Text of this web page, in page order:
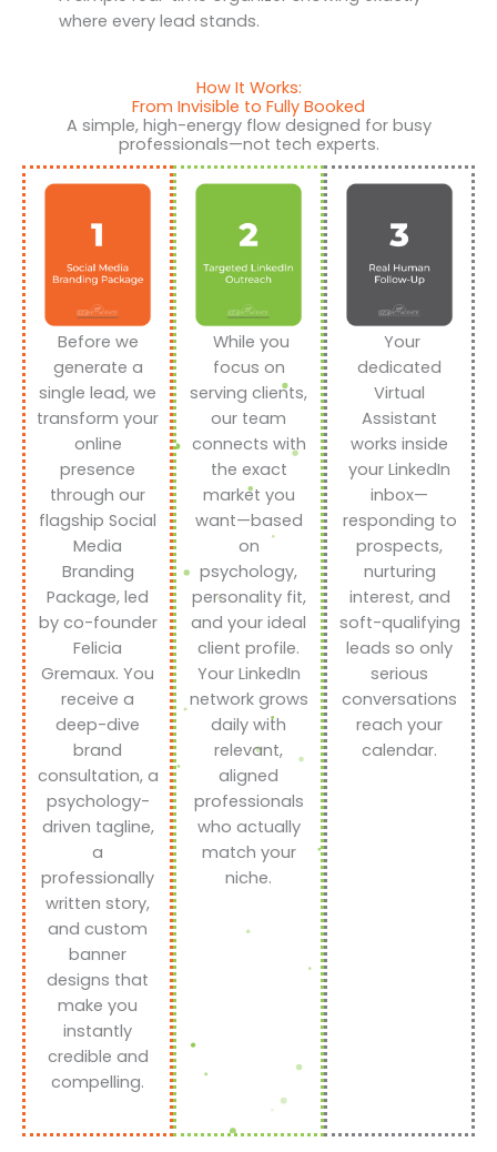
where every lead stands.
How It Works:
From Invisible to Fully Booked
A simple, high-energy flow designed for busy
professionals—not tech experts.
Before we
generate a
single lead, we
transform your
online
presence
through our
flagship Social
Media
Branding
Package, led
by co-founder
Felicia
Gremaux. You
receive a
deep-dive
brand
consultation, a
psychology-
driven tagline,
a
professionally
written story,
and custom
banner
designs that
make you
instantly
credible and
compelling.
While you
focus on
serving clients,
our team
connects with
the exact
market you
want—based
on
psychology,
personality fit,
and your ideal
client profile.
Your LinkedIn
network grows
daily with
relevant,
aligned
professionals
who actually
match your
niche.
Your
dedicated
Virtual
Assistant
works inside
your LinkedIn
inbox—
responding to
prospects,
nurturing
interest, and
soft-qualifying
leads so only
serious
conversations
reach your
calendar.